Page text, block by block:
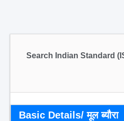
Search Indian Standard
Basic Details/ मूल ब्यौरा